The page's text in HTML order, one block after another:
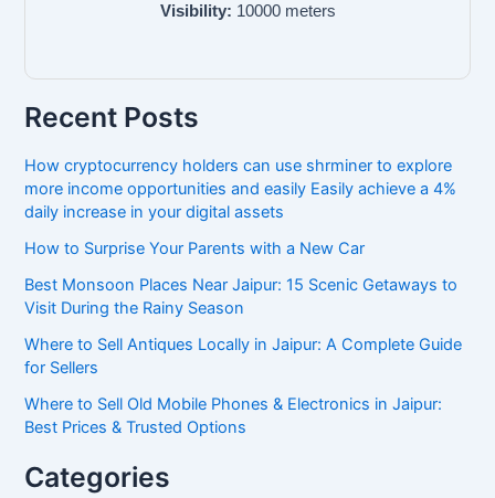
Visibility: 10000meters
Recent Posts
How cryptocurrency holders can use shrminer to explore
more income opportunities and easily Easily achieve a 4%
daily increase in your digital assets
How to Surprise Your Parents with a New Car
Best Monsoon Places Near Jaipur: 15 Scenic Getaways to
Visit During the Rainy Season
Where to Sell Antiques Locally in Jaipur: A Complete Guide
for Sellers
Where to Sell Old Mobile Phones & Electronics in Jaipur:
Best Prices & Trusted Options
Categories